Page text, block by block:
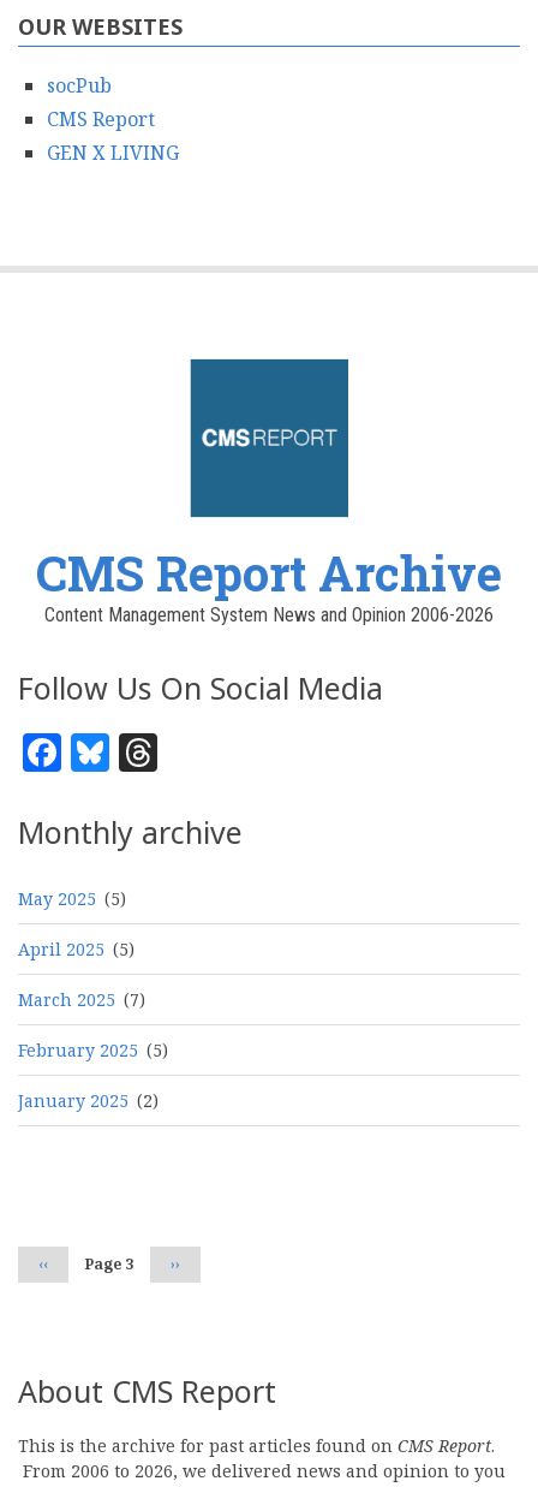
OUR WEBSITES
socPub
CMS Report
GEN X LIVING
CMS Report Archive
Content Management System News and Opinion 2006-2026
Follow Us On Social Media
Facebook
Bluesky
Monthly archive
May 2025 (5)
April 2025 (5)
March 2025 (7)
February 2025 (5)
January 2025 (2)
Previous
page
‹‹ Page 3 Next
page
››
About CMS Report
This is the archive for past articles found on CMS Report.
From 2006 to 2026, we delivered news and opinion to you